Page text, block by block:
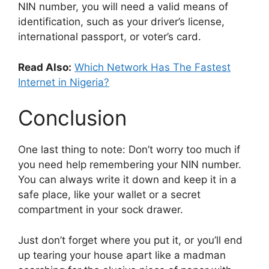
NIN number, you will need a valid means of
identification, such as your driver’s license,
international passport, or voter’s card.
Read Also: Which Network Has The Fastest
Internet in Nigeria?
Conclusion
One last thing to note: Don’t worry too much if
you need help remembering your NIN number.
You can always write it down and keep it in a
safe place, like your wallet or a secret
compartment in your sock drawer.
Just don’t forget where you put it, or you’ll end
up tearing your house apart like a madman